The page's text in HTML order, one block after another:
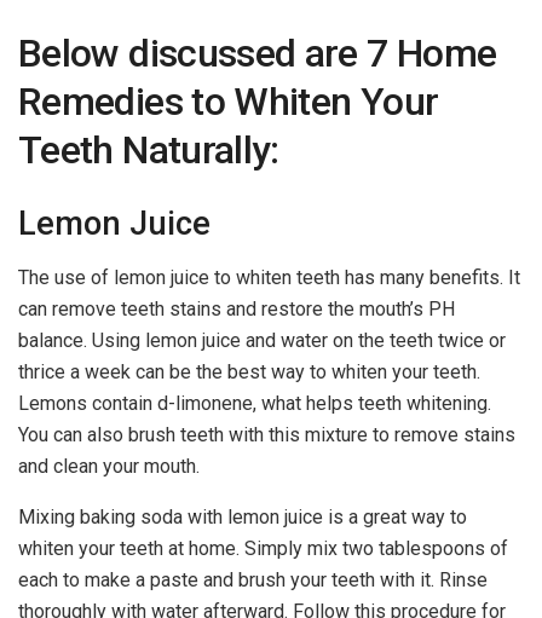
Below discussed are 7 Home
Remedies to Whiten Your
Teeth Naturally:
Lemon Juice
The use of lemon juice to whiten teeth has many benefits. It
can remove teeth stains and restore the mouth’s PH
balance. Using lemon juice and water on the teeth twice or
thrice a week can be the best way to whiten your teeth.
Lemons contain d-limonene, what helps teeth whitening.
You can also brush teeth with this mixture to remove stains
and clean your mouth.
Mixing baking soda with lemon juice is a great way to
whiten your teeth at home. Simply mix two tablespoons of
each to make a paste and brush your teeth with it. Rinse
thoroughly with water afterward. Follow this procedure for